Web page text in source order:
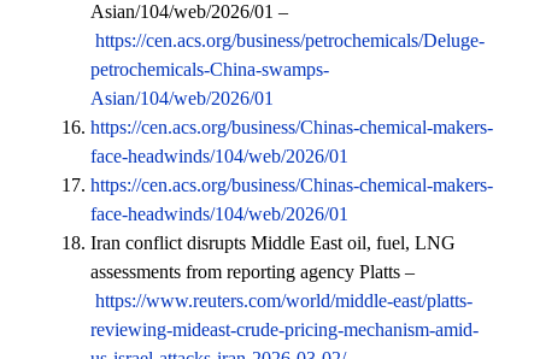
Asian/104/web/2026/01 –
https://cen.acs.org/business/petrochemicals/Deluge-
petrochemicals-China-swamps-
Asian/104/web/2026/01
https://cen.acs.org/business/Chinas-chemical-makers-
face-headwinds/104/web/2026/01
https://cen.acs.org/business/Chinas-chemical-makers-
face-headwinds/104/web/2026/01
Iran conflict disrupts Middle East oil, fuel, LNG
assessments from reporting agency Platts –
https://www.reuters.com/world/middle-east/platts-
reviewing-mideast-crude-pricing-mechanism-amid-